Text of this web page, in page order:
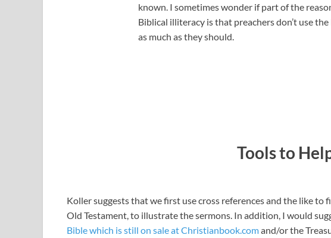
known. I sometimes wonder if part of the
Biblical illiteracy is that preachers don’t use
as much as they should.
Tools to
Koller suggests that we first use cross references and the like to
Old Testament, to illustrate the sermons. In addition, I would
Bible which is still on sale at Christianbook.comand/or the